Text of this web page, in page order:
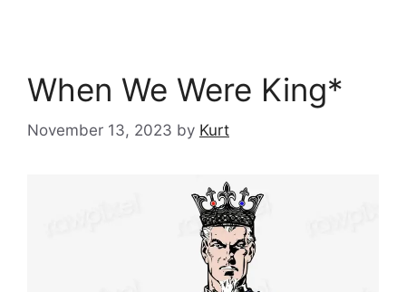
When We Were King*
November 13, 2023 by Kurt